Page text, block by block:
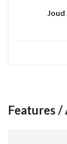
Features /